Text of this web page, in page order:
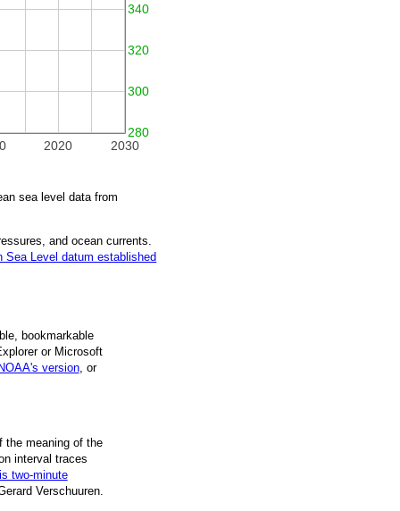
2020 2030
280
300
320
340
sea level data from
and ocean currents.
Sea Level datum established
book­mark­able
or Microsoft
NOAA's version, or
the mean­ing of the
inter­val traces
two-minute
Verschuuren.